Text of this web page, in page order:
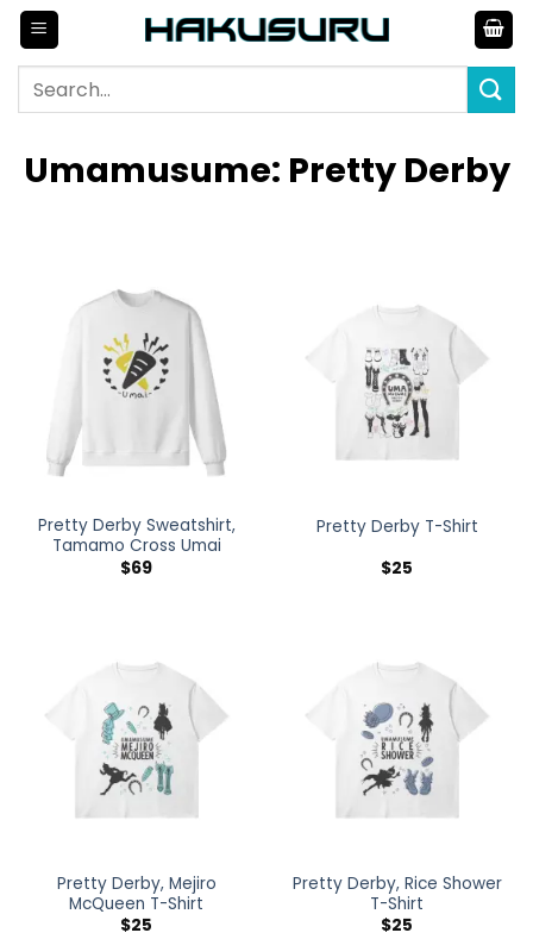
Skip
content
Search
Umamusume: Pretty Derby
Pretty Derby Sweatshirt,
Tamamo Cross Umai
$69
Pretty Derby T-Shirt
$25
Pretty Derby, Mejiro
McQueen T-Shirt
$25
Pretty Derby, Rice Shower
T-Shirt
$25